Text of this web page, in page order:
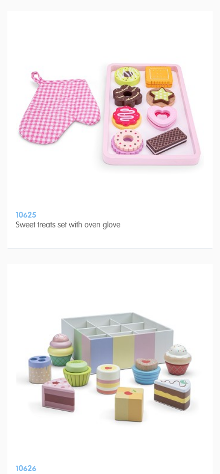
10625
Sweet treats set with oven glove
10626